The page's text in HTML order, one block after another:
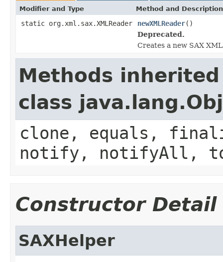
Modifier and Type Method and Description
static org.xml.sax.XMLReader newXMLReader()
Deprecated.
Creates a new SAX
Methods
class
clone, equals,
notify, notifyAll,
Constructor Detail
SAXHelper